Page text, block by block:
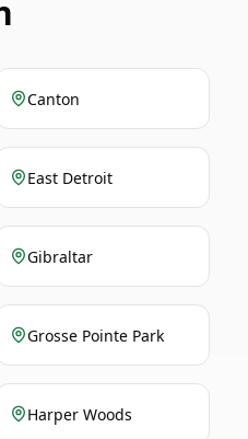
Canton
East Detroit
Gibraltar
Grosse Pointe Park
Harper Woods